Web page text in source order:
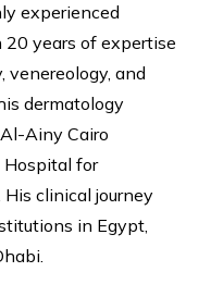
experienced
years of expertise
venereology, and
dermatology
Ainy Cairo
Hospital for
clinical journey
in Egypt,